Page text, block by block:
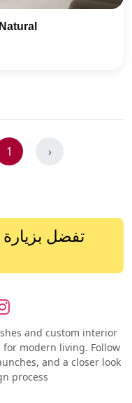
‹
1
تفضل
and custom interior
modern living. Follow
and a closer look
process.